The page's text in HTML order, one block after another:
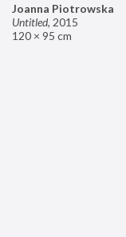
Joanna Piotrowska
Untitled, 2015
120 × 95 cm